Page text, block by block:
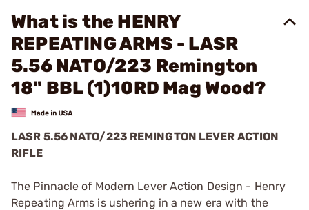
What is the HENRY
REPEATING ARMS - LASR
5.56 NATO/223 Remington
18" BBL (1)10RD Mag Wood?
LASR 5.56 NATO/223 REMINGTON LEVER ACTION
RIFLE
The Pinnacle of Modern Lever Action Design - Henry
Repeating Arms is ushering in a new era with the